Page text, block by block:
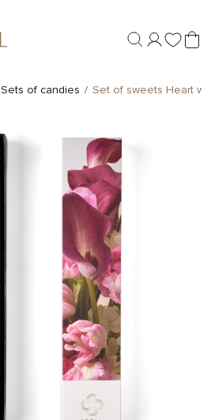
Sets of candies Set of sweets Heart